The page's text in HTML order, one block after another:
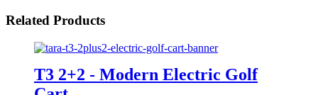
Related Products
T3 2+2 - Modern Electric Golf